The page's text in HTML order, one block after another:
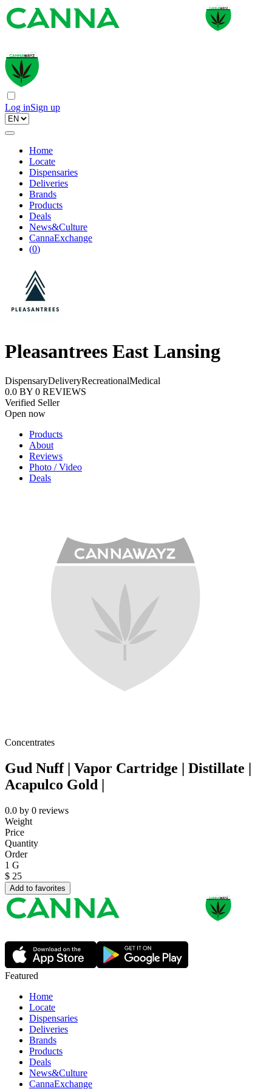
Log inSign up
Home
Locate
Dispensaries
Deliveries
Brands
Products
Deals
News&Culture
CannaExchange
(0)
Pleasantrees East Lansing
DispensaryDeliveryRecreationalMedical
0.0 BY 0 REVIEWS
Verified Seller
Open now
Products
About
Reviews
Photo / Video
Deals
Concentrates
Gud Nuff | Vapor Cartridge | Distillate |
Acapulco Gold |
0.0 by 0 reviews
Weight
Price
Quantity
Order
1 G
$ 25
Add to favorites
Featured
Home
Locate
Dispensaries
Deliveries
Brands
Products
Deals
News&Culture
CannaExchange